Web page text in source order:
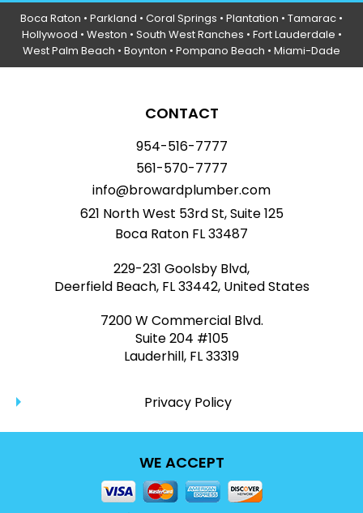
Boca Raton • Parkland • Coral Springs • Plantation • Tamarac •
Hollywood • Weston • South West Ranches • Fort Lauderdale •
West Palm Beach • Boynton • Pompano Beach • Miami-Dade
CONTACT
954-516-7777
561-570-7777
info@browardplumber.com
621 North West 53rd St, Suite 125
Boca Raton FL 33487
229-231 Goolsby Blvd,
Deerfield Beach, FL 33442, United States
7200 W Commercial Blvd.
Suite 204 #105
Lauderhill, FL 33319
Privacy Policy
WE ACCEPT